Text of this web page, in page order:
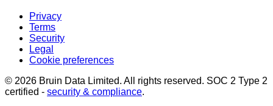
Privacy
Terms
Security
Legal
Cookie preferences
© 2026 Bruin Data Limited. All rights reserved. SOC 2 Type 2
certified - security & compliance.